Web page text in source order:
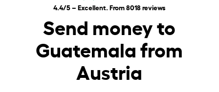
4.4/5 – Excellent. From 8018 reviews
Send money to
Guatemala from
Austria